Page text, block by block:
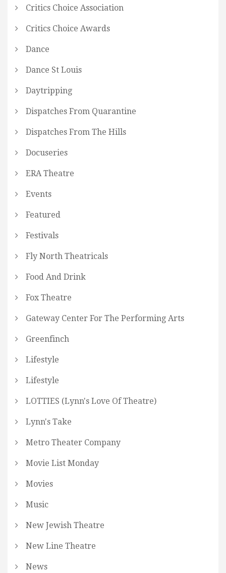
Critics Choice Association
Critics Choice Awards
Dance
Dance St Louis
Daytripping
Dispatches From Quarantine
Dispatches From The Hills
Docuseries
ERA Theatre
Events
Featured
Festivals
Fly North Theatricals
Food And Drink
Fox Theatre
Gateway Center For The Performing Arts
Greenfinch
Lifestyle
Lifestyle
LOTTIES (Lynn's Love Of Theatre)
Lynn's Take
Metro Theater Company
Movie List Monday
Movies
Music
New Jewish Theatre
New Line Theatre
News